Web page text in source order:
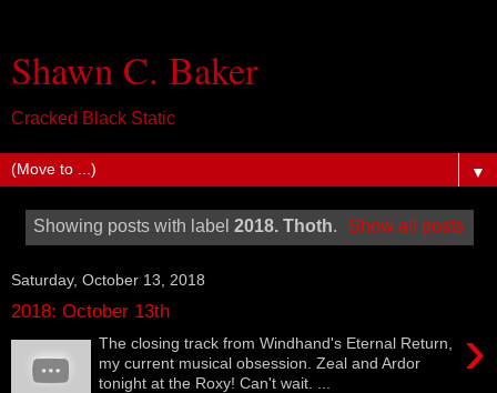
Shawn C. Baker
Cracked Black Static
▼
Showing posts with label 2018. Thoth. Show all posts
Saturday, October 13, 2018
2018: October 13th
›
The closing track from Windhand's Eternal Return,
my current musical obsession. Zeal and Ardor
tonight at the Roxy! Can't wait. ...